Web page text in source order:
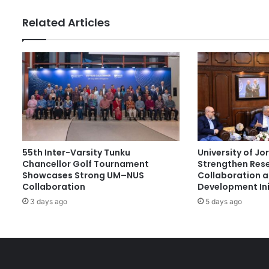
s
F
i
r
s
V
T
D
i
g
i
t
M
Related Articles
55th Inter-Varsity Tunku
Chancellor Golf Tournament
Showcases Strong UM–NUS
Collaboration
3 days ago
University of
Strengthen
Collaboration
Development
5 days ago